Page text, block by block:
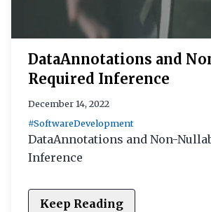
DataAnnotations and
Required Inference
December 14, 2022
#SoftwareDevelopment
DataAnnotations and Non-
Inference
Keep Reading